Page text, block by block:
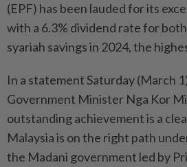
(EPF) has been lauded for its
with a 6.3% dividend rate for
syariah savings in 2024, the
In a statement Saturday (March
Government Minister Nga Kor
outstanding achievement is a
Malaysia is on the right path
the Madani government led by